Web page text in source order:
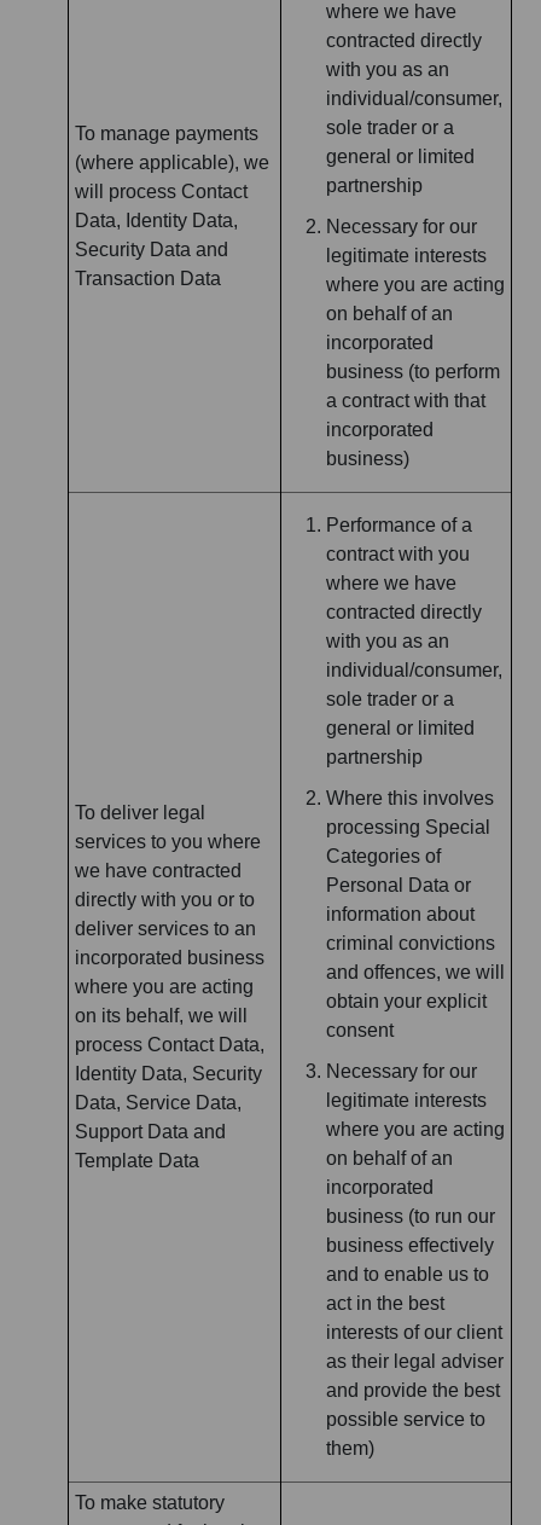
To manage payments
(where applicable), we
will process Contact
Data, Identity Data,
Security Data and
Transaction Data
where we have
contracted directly
with you as an
individual/consumer,
sole trader or a
general or limited
partnership
Necessary for our
legitimate interests
where you are acting
on behalf of an
incorporated
business (to perform
a contract with that
incorporated
business)
To deliver legal
services to you where
we have contracted
directly with you or to
deliver services to an
incorporated business
where you are acting
on its behalf, we will
process Contact Data,
Identity Data, Security
Data, Service Data,
Support Data and
Template Data
Performance of a
contract with you
where we have
contracted directly
with you as an
individual/consumer,
sole trader or a
general or limited
partnership
Where this involves
processing Special
Categories of
Personal Data or
information about
criminal convictions
and offences, we will
obtain your explicit
consent
Necessary for our
legitimate interests
where you are acting
on behalf of an
incorporated
business (to run our
business effectively
and to enable us to
act in the best
interests of our client
as their legal adviser
and provide the best
possible service to
them)
To make statutory